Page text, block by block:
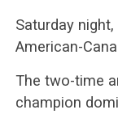
Saturday
American-
The two-time
champion